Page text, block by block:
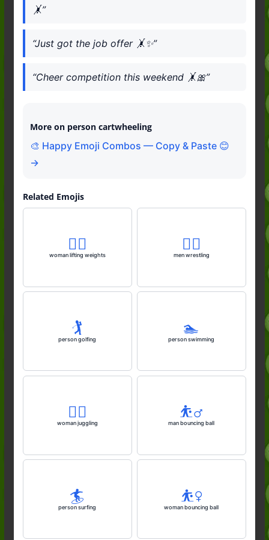
🤸”
“Just got the job offer 🤸✨”
“Cheer competition this weekend 🤸🎀”
More on person cartwheeling
🎨 Happy Emoji Combos — Copy & Paste 😊
→
Related Emojis
🏋️‍♀️
woman lifting weights
🤼‍♂️
men wrestling
🏌️
person golfing
🏊️
person swimming
🤹‍♀️
woman juggling
⛹️‍♂️
man bouncing ball
🏄️
person surfing
⛹️‍♀️
woman bouncing ball